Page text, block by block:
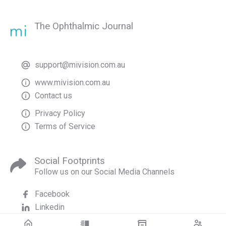
The Ophthalmic Journal
support@mivision.com.au
www.mivision.com.au
Contact us
Privacy Policy
Terms of Service
Social Footprints
Follow us on our Social Media Channels
Facebook
Linkedin